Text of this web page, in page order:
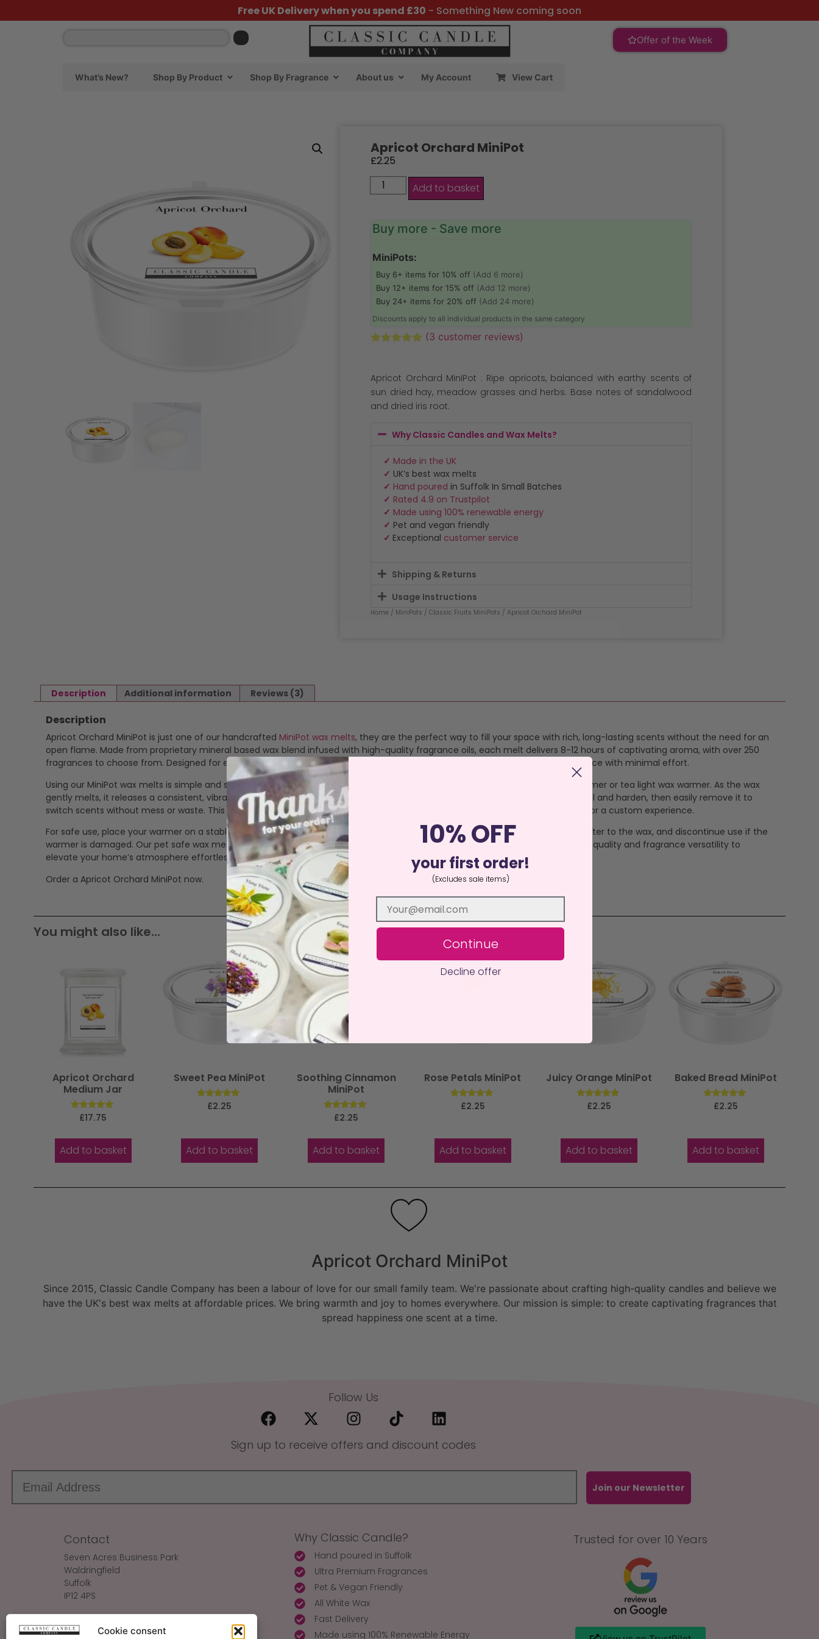
Cookie consent
Free UK Delivery when you spend £30 - Something New coming soon
Offer of the Week
What’s New? Shop By Product Shop By Fragrance About us My Account View Cart
Apricot Orchard MiniPot
£2.25
Add to basket
Buy more - Save more
MiniPots:
Buy 6+ items for 10% off (Add 6 more)
Buy 12+ items for 15% off (Add 12 more)
Buy 24+ items for 20% off (Add 24 more)
Discounts apply to all individual products in the same category
customer
ratings
(3 customer reviews)
Apricot Orchard MiniPot : Ripe apricots, balanced with earthy scents of
sun dried hay, meadow grasses and herbs. Base notes of sandalwood
and dried iris root.
Why Classic Candles and Wax Melts?
✓ Made in the UK
✓ UK’s best wax melts
✓ Hand poured in Suffolk In Small Batches
✓ Rated 4.9 on Trustpilot
✓ Made using 100% renewable energy
✓ Pet and vegan friendly
✓ Exceptional customer service
Shipping & Returns
Usage Instructions
Home / MiniPots / Classic Fruits MiniPots / Apricot Orchard MiniPot
Description Additional information Reviews (3)
Description
Apricot Orchard MiniPot is just one of our handcrafted MiniPot wax melts, they are the perfect way to fill your space with rich, long-lasting scents without the need for an
open flame. Made from proprietary mineral based wax blend infused with high-quality fragrance oils, each melt delivers 8-12 hours of captivating aroma, with over 250
fragrances to choose from. Designed for ease and versatility, these melts are ideal for any room, creating a welcoming ambiance with minimal effort.
Using our MiniPot wax melts is simple and safe. Just pop the wax out of it’s pot and place it in the dish of a UL-listed electric warmer or tea light wax warmer. As the wax
gently melts, it releases a consistent, vibrant scent that transforms your space. Once the fragrance fades, allow the wax to cool and harden, then easily remove it to
switch scents without mess or waste. This makes our melts perfect for experimenting with new fragrances or blending scents for a custom experience.
For safe use, place your warmer on a stable, heat-resistant surface away from drafts, curtains, children, and pets. Never add water to the wax, and discontinue use if the
warmer is damaged. Our pet safe wax melts offer a clean, sustainable alternative to traditional candles, delivering handcrafted quality and fragrance versatility to
elevate your home’s atmosphere effortlessly.
Order a Apricot Orchard MiniPot now.
You might also like...
Apricot Orchard
Medium Jar
Rated
£17.75
Add to basket
Sweet Pea MiniPot
Rated
£2.25
Add to basket
Soothing Cinnamon
MiniPot
Rated
£2.25
Add to basket
Rose Petals MiniPot
Rated
£2.25
Add to basket
Juicy Orange MiniPot
Rated
£2.25
Add to basket
Baked Bread MiniPot
Rated
£2.25
Add to basket
Apricot Orchard MiniPot
Since 2015, Classic Candle Company has been a labour of love for our small family team. We're passionate about crafting high-quality candles and believe we
have the UK's best wax melts at affordable prices. We bring warmth and joy to homes everywhere. Our mission is simple: to create captivating fragrances that
spread happiness one scent at a time.
Follow Us
Sign up to receive offers and discount codes
Join our Newsletter
Contact
Seven Acres Business Park
Waldringfield
Suffolk
IP12 4PS
Make An Enquiry
Why Classic Candle?
Hand poured in Suffolk
Ultra Premium Fragrances
Pet & Vegan Friendly
All White Wax
Fast Delivery
Made using 100% Renewable Energy
Trusted for over 10 Years
10% OFF
your first order!
(Excludes sale items)
Continue
Decline offer